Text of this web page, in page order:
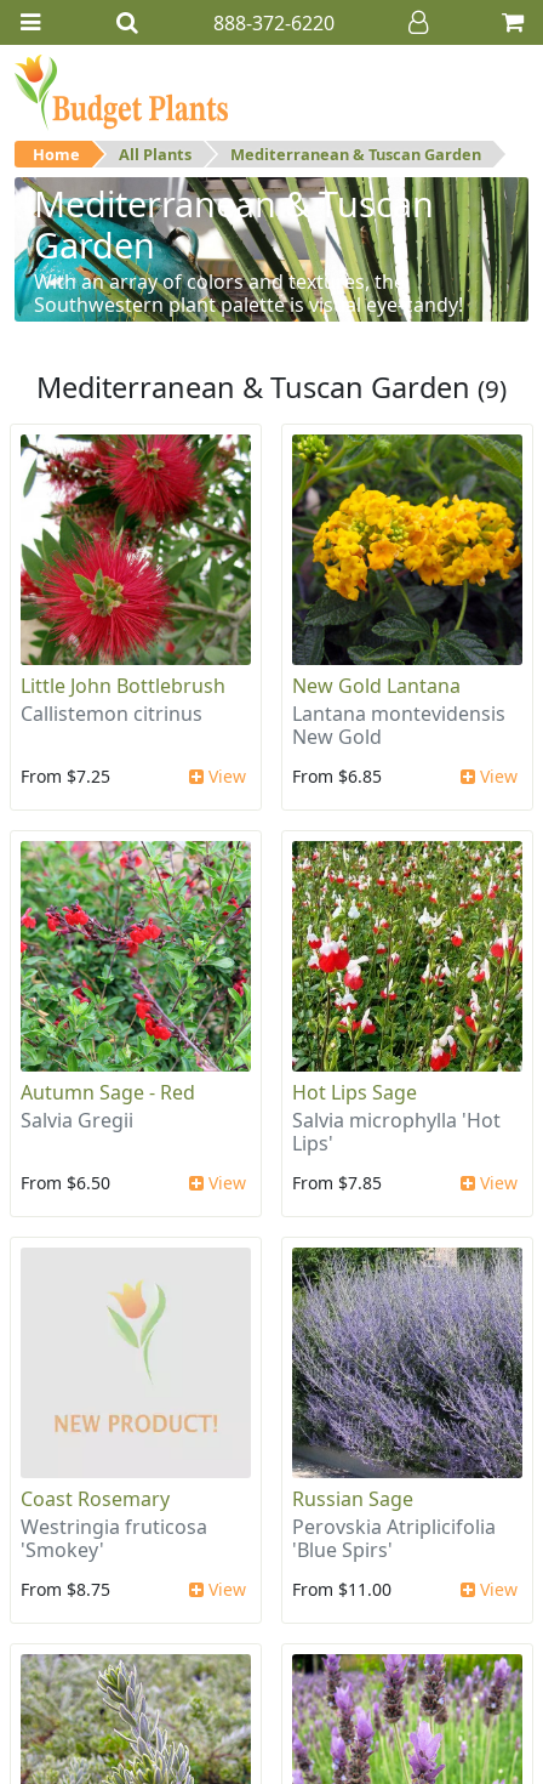
888-372-6220
Home All Plants Mediterranean & Tuscan Garden
Mediterranean & Tuscan
Garden
With an array of colors and textures, the
Southwestern plant palette is visual eye-candy!
Mediterranean & Tuscan Garden (9)
Little John Bottlebrush
Callistemon citrinus
From $7.25 View
New Gold Lantana
Lantana montevidensis
New Gold
From $6.85 View
Autumn Sage - Red
Salvia Gregii
From $6.50 View
Hot Lips Sage
Salvia microphylla 'Hot
Lips'
From $7.85 View
Coast Rosemary
Westringia fruticosa
'Smokey'
From $8.75 View
Russian Sage
Perovskia Atriplicifolia
'Blue Spirs'
From $11.00 View